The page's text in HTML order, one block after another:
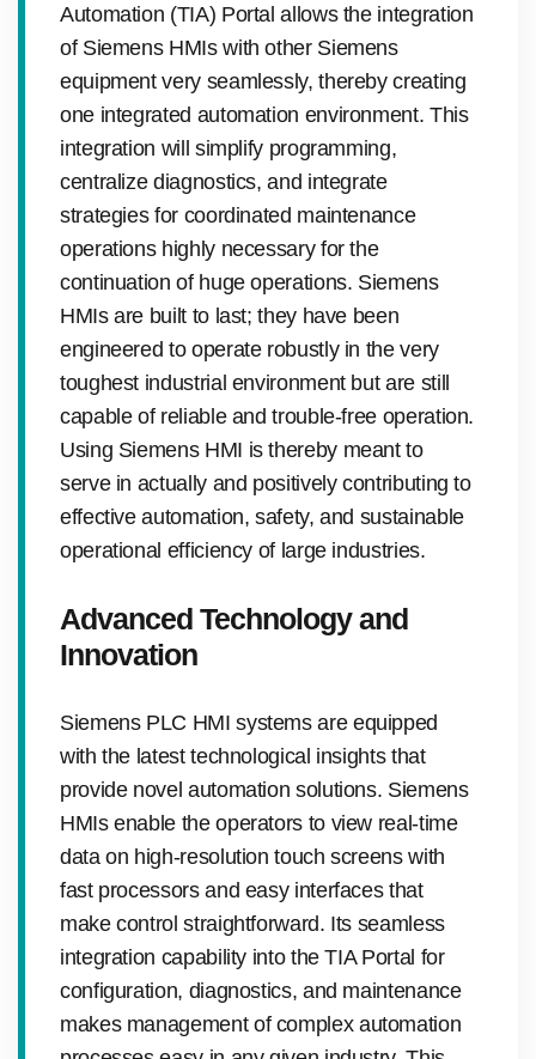
Automation (TIA) Portal allows the integration
of Siemens HMIs with other Siemens
equipment very seamlessly, thereby creating
one integrated automation environment. This
integration will simplify programming,
centralize diagnostics, and integrate
strategies for coordinated maintenance
operations highly necessary for the
continuation of huge operations. Siemens
HMIs are built to last; they have been
engineered to operate robustly in the very
toughest industrial environment but are still
capable of reliable and trouble-free operation.
Using Siemens HMI is thereby meant to
serve in actually and positively contributing to
effective automation, safety, and sustainable
operational efficiency of large industries.
Advanced Technology and
Innovation
Siemens PLC HMI systems are equipped
with the latest technological insights that
provide novel automation solutions. Siemens
HMIs enable the operators to view real-time
data on high-resolution touch screens with
fast processors and easy interfaces that
make control straightforward. Its seamless
integration capability into the TIA Portal for
configuration, diagnostics, and maintenance
makes management of complex automation